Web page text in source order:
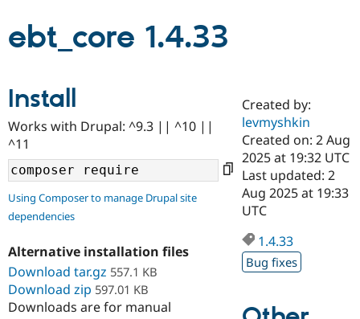
Drupal AI
Case
Government
Education
Getting
Guide
Find a
Certified
Become a
Certified
Find a
Provider
Community
About the
Community
How to
Support Drupal
Association
Get Started
Try Drupal CMS
ebt_core 1.4.33
Install
Works with Drupal: ^9.3 || ^10 ||
^11
Using Composer to manage Drupal site
dependencies
Alternative installation files
Download tar.gz 557.1 KB
Download zip 597.01 KB
Downloads are for manual
Created by:
levmyshkin
Created on: 2 Aug
2025 at 19:32 UTC
Last updated: 2
Aug 2025 at 19:33
UTC
1.4.33
Bug fixes